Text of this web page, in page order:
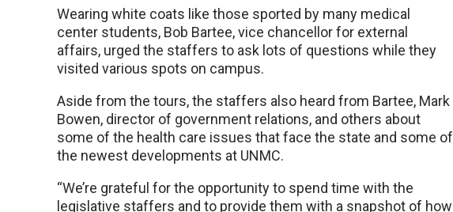
Wearing white coats like those sported by many medical
center students, Bob Bartee, vice chancellor for external
affairs, urged the staffers to ask lots of questions while they
visited various spots on campus.
Aside from the tours, the staffers also heard from Bartee, Mark
Bowen, director of government relations, and others about
some of the health care issues that face the state and some of
the newest developments at UNMC.
“We’re grateful for the opportunity to spend time with the
legislative staffers and to provide them with a snapshot of how